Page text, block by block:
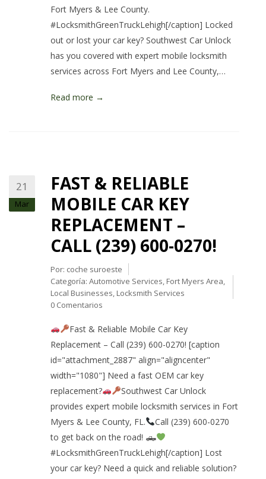
Fort Myers & Lee County.
#LocksmithGreenTruckLehigh[/caption] Locked
out or lost your car key? Southwest Car Unlock
has you covered with expert mobile locksmith
services across Fort Myers and Lee County,…
Read more →
21
Mar
FAST & RELIABLE
MOBILE CAR KEY
REPLACEMENT –
CALL (239) 600-0270!
Por: coche suroeste
Categoría: Automotive Services, Fort Myers Area,
Local Businesses, Locksmith Services
0 Comentarios
Fast & Reliable Mobile Car Key
Replacement – Call (239) 600-0270! [caption
id="attachment_2887" align="aligncenter"
width="1080"] Need a fast OEM car key
replacement?
Southwest Car Unlock
provides expert mobile locksmith services in Fort
Myers & Lee County, FL.
Call (239) 600-0270
to get back on the road! 🛻
#LocksmithGreenTruckLehigh[/caption] Lost
your car key? Need a quick and reliable solution?